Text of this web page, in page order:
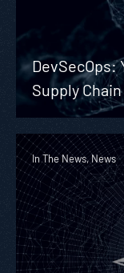
DevSecOps:
Supply
In The News, News